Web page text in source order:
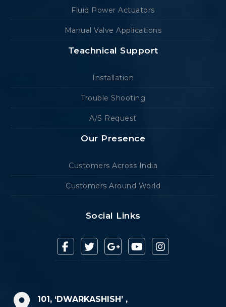
Fluid Power Actuators
Manual Valve Applications
Teachnical Support
Installation
Trouble Shooting
A/S Request
Our Presence
Customers Across India
Customers Around World
Social Links
101, ‘DWARKASHISH’ ,